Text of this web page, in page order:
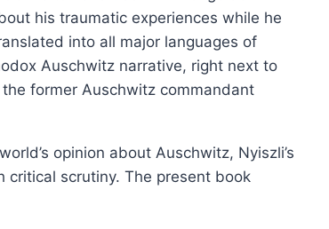
his traumatic experiences while he
into all major languages of
Auschwitz narrative, right next to
former Auschwitz commandant
opinion about Auschwitz, Nyiszli’s
critical scrutiny. The present book